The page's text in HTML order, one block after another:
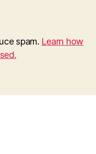
spam. Learn how